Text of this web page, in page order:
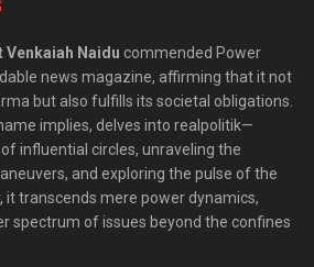
Naidu commended Power
news magazine, affirming that it not
but also fulfills its societal obligations.
implies, delves into realpolitik—
influential circles, unraveling the
and exploring the pulse of the
it transcends mere power dynamics,
spectrum of issues beyond the confines